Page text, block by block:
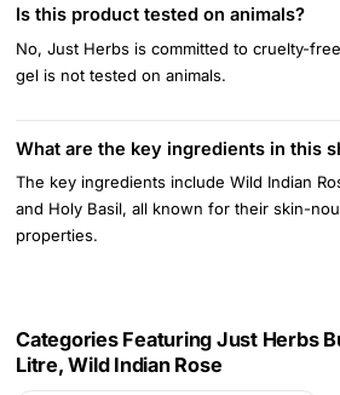
Is this product tested on animals?
No, Just Herbs is committed to cruelty-
gel is not tested on animals.
What are the key ingredients in this
The key ingredients include Wild Indian
and Holy Basil, all known for their skin-
properties.
Categories Featuring Just Herbs
Litre, Wild Indian Rose